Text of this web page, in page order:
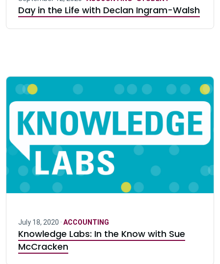
Day in the Life with Declan Ingram-Walsh
July 18, 2020 · ACCOUNTING
Knowledge Labs: In the Know with Sue
McCracken